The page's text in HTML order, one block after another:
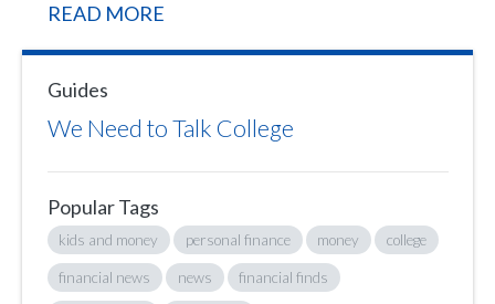
READ MORE
Guides
We Need to Talk College
Popular Tags
kids and money personal finance money college
financial news news financial finds